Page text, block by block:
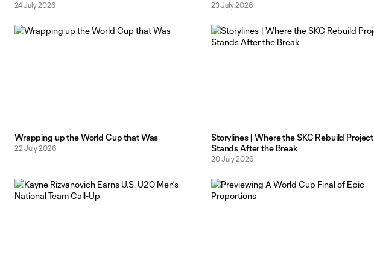
24 July 2026 23 July 2026
Wrapping up the World Cup that Was
22 July 2026
Storylines | Where the SKC Rebuild Project
Stands After the Break
20 July 2026